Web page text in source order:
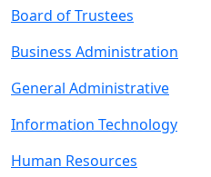
Board of Trustees
Business Administration
General Administrative
Information Technology
Human Resources